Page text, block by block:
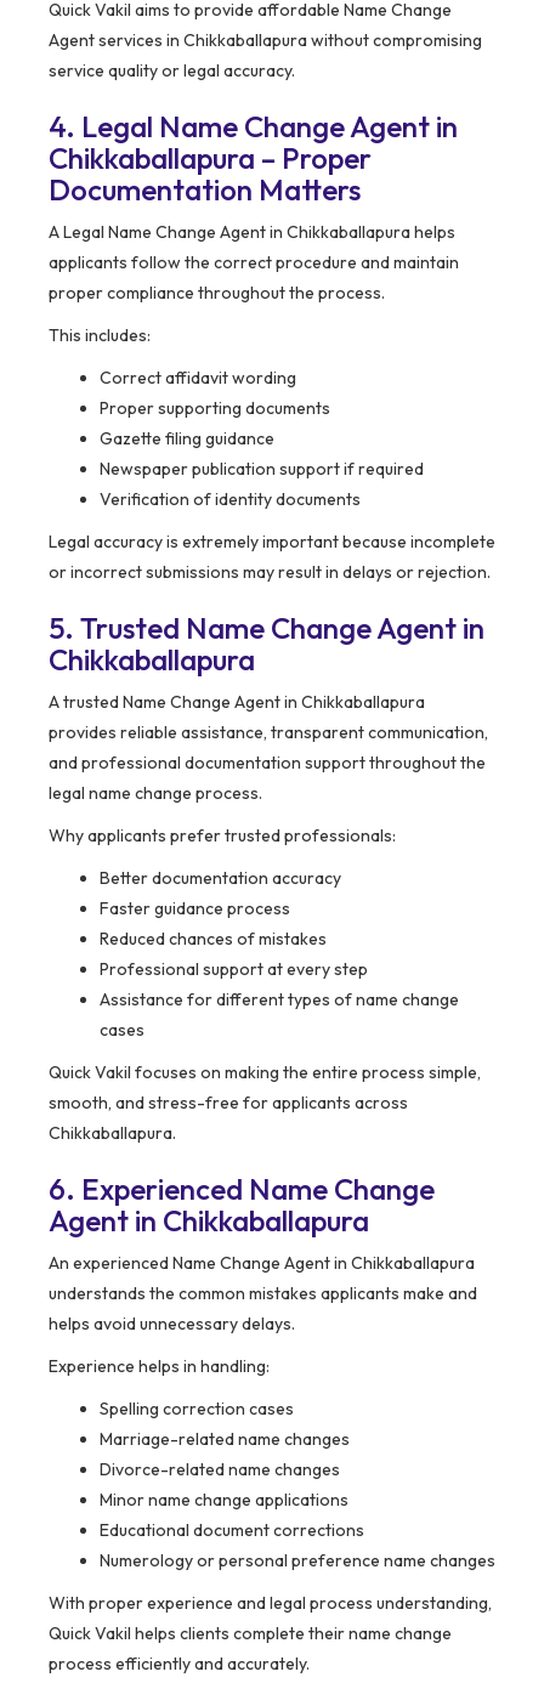
Quick Vakil aims to provide affordable Name Change
Agent services in Chikkaballapura without compromising
service quality or legal accuracy.
4. Legal Name Change Agent in
Chikkaballapura – Proper
Documentation Matters
A Legal Name Change Agent in Chikkaballapura helps
applicants follow the correct procedure and maintain
proper compliance throughout the process.
This includes:
Correct affidavit wording
Proper supporting documents
Gazette filing guidance
Newspaper publication support if required
Verification of identity documents
Legal accuracy is extremely important because incomplete
or incorrect submissions may result in delays or rejection.
5. Trusted Name Change Agent in
Chikkaballapura
A trusted Name Change Agent in Chikkaballapura
provides reliable assistance, transparent communication,
and professional documentation support throughout the
legal name change process.
Why applicants prefer trusted professionals:
Better documentation accuracy
Faster guidance process
Reduced chances of mistakes
Professional support at every step
Assistance for different types of name change
cases
Quick Vakil focuses on making the entire process simple,
smooth, and stress-free for applicants across
Chikkaballapura.
6. Experienced Name Change
Agent in Chikkaballapura
An experienced Name Change Agent in Chikkaballapura
understands the common mistakes applicants make and
helps avoid unnecessary delays.
Experience helps in handling:
Spelling correction cases
Marriage-related name changes
Divorce-related name changes
Minor name change applications
Educational document corrections
Numerology or personal preference name changes
With proper experience and legal process understanding,
Quick Vakil helps clients complete their name change
process efficiently and accurately.